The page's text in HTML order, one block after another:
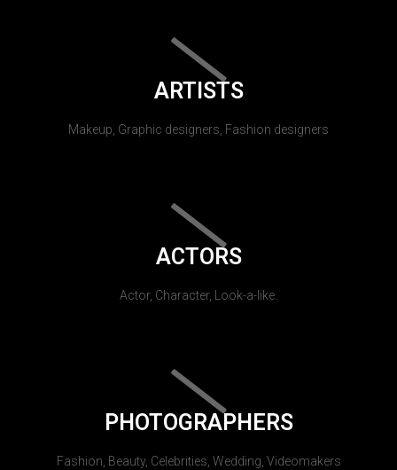
ARTISTS
Makeup, Graphic designers, Fashion designers
ACTORS
Actor, Character, Look-a-like.
PHOTOGRAPHERS
Fashion, Beauty, Celebrities, Wedding, Videomakers